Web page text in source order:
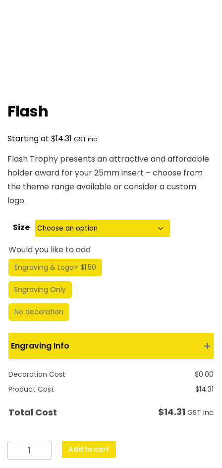
Flash
Starting at $14.31 GST inc
Flash Trophy presents an attractive and affordable
holder award for your 25mm insert – choose from
the theme range available or consider a custom
logo.
Size
Would you like to add
Engraving & Logo+ $1.50
Engraving Only
No decoration
Engraving Info
Decoration Cost $0.00
Product Cost
$14.31
Total Cost $14.31 GST inc
quantity
Add to cart